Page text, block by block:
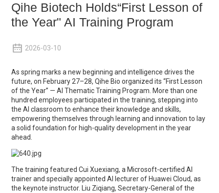
Qihe Biotech Holds“First Lesson of
the Year" AI Training Program
2026-03-10
As spring marks a new beginning and intelligence drives the
future, on February 27–28, Qihe Bio organized its “First Lesson
of the Year” — AI Thematic Training Program. More than one
hundred employees participated in the training, stepping into
the AI classroom to enhance their knowledge and skills,
empowering themselves through learning and innovation to lay
a solid foundation for high-quality development in the year
ahead.
The training featured Cui Xuexiang, a Microsoft-certified AI
trainer and specially appointed AI lecturer of Huawei Cloud, as
the keynote instructor. Liu Ziqiang, Secretary-General of the